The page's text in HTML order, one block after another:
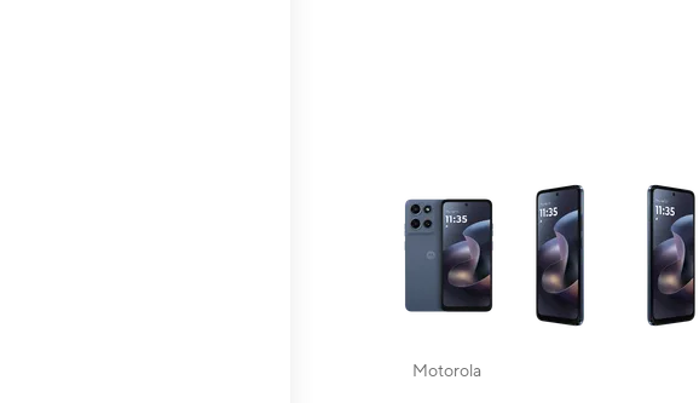
This carousel contains a column of
Motorola